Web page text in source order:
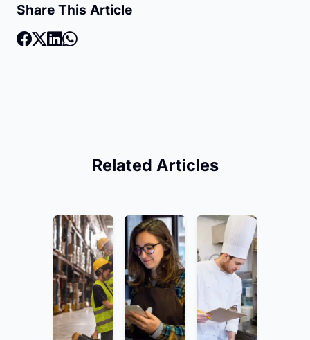
Share This Article
Related Articles